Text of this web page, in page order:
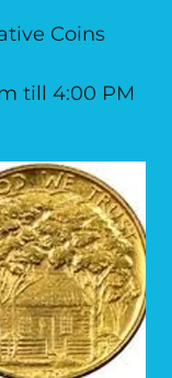
Coins
till 4:00 PM